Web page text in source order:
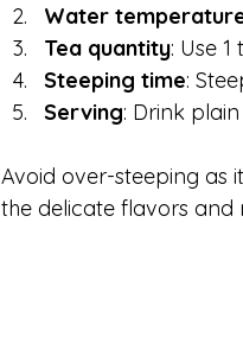
Water
Tea quantity: Use
Steeping time:
Serving: Drink
Avoid over-steeping as
the delicate flavors and